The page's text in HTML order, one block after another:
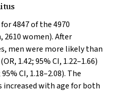
4847 of the 4970
2610 women). After
men were more likely than
1.42; 95% CI, 1.22–1.66)
CI, 1.18–2.08). The
with age for both